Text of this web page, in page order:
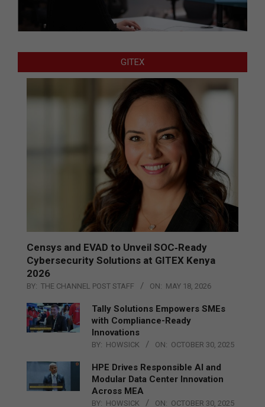
GITEX
Censys and EVAD to Unveil SOC‑Ready
Cybersecurity Solutions at GITEX Kenya
2026
BY: THE CHANNEL POST STAFF ON: MAY 18, 2026
Tally Solutions Empowers SMEs
with Compliance-Ready
Innovations
BY: HOWSICK ON: OCTOBER 30, 2025
HPE Drives Responsible AI and
Modular Data Center Innovation
Across MEA
BY: HOWSICK ON: OCTOBER 30, 2025